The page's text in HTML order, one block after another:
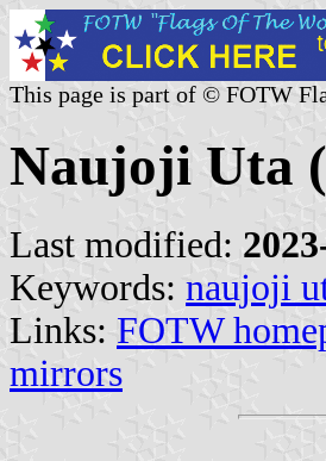
This page is part of © FOTW
Naujoji Uta
Last modified:
Keywords: naujoji
Links: FOTW
mirrors